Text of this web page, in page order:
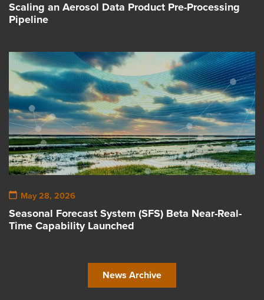
Scaling an Aerosol Data Product Pre-Processing
Pipeline
Seasonal Forecast System (SFS) Beta Near-Real-
Time Capability Launched
May 28, 2026
News Archive